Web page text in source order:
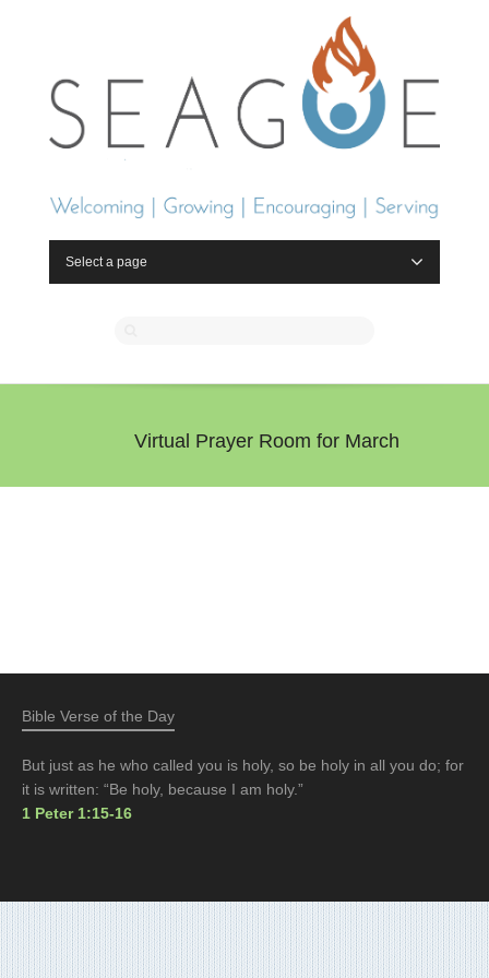
Select a page
Virtual Prayer Room for March
Bible Verse of the Day
But just as he who called you is holy, so be holy in all you do; for
it is written: “Be holy, because I am holy.”
1 Peter 1:15-16